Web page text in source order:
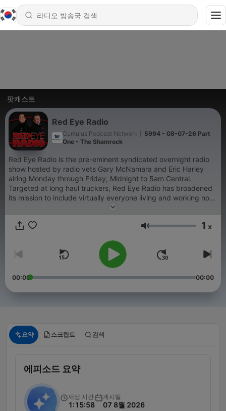
팟캐스트
Red Eye Radio
Cumulus Podcast Network
5994 - 08-07-26 Part
One - The Shamrock
Red Eye Radio is the pre-eminent syndicated overnight radio
show hosted by radio vets Gary McNamara and Eric Harley
airing Monday through Friday, Midnight to 5am Central.
Targeted at long haul truckers, Red Eye Radio has broadened
its mission to include virtually everyone living and working non-
traditional hours. The audience includes shift workers,
lifestyle, with many restaurants, retailers and other business
successor to Midnight Trucking Radio Network, a program
whose roots go back 40 years. Each night the hosts of Red
Eye Radio review the headlines, cover the issues that matter
and keep listeners tuned-in with insight and perspective. Also
national weather forecasts.
음량 1 x
00:00 00:00
요약 스크립트 검색
에피소드 요약
재생 시간
1:15:58
게시일
07 8월 2026